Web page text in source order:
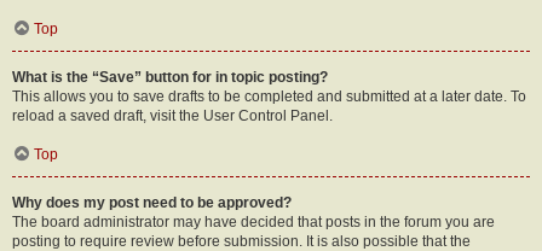
Top
What is the “Save” button for in topic posting?
This allows you to save drafts to be completed and submitted at a later date. To
reload a saved draft, visit the User Control Panel.
Top
Why does my post need to be approved?
The board administrator may have decided that posts in the forum you are
posting to require review before submission. It is also possible that the